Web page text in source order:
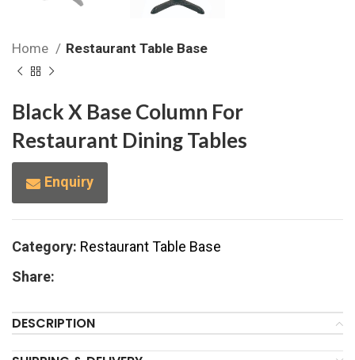
Home Restaurant Table Base
Black X Base Column For
Restaurant Dining Tables
Enquiry
Category: Restaurant Table Base
Share:
DESCRIPTION